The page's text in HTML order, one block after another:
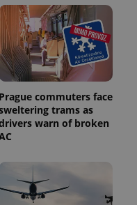
Prague commuters face
trams as
warn of broken
more
commonly
used
analytics
service.
This cookie
is used to
distinguish
unique
users by
assigning a
randomly
generated
in each
request in
advertisers